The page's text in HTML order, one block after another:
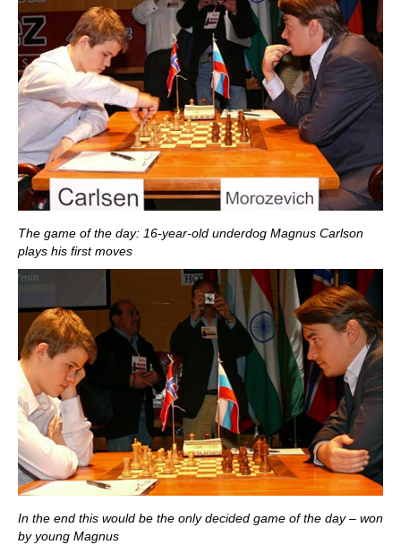
The game of the day: 16-year-old underdog Magnus Carlson
plays his first moves
In the end this would be the only decided game of the day – won
by young Magnus